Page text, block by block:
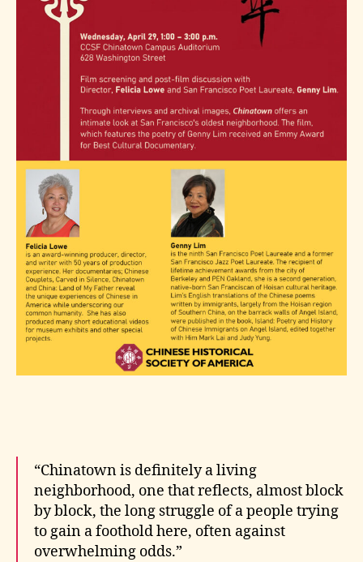
“Chinatown is definitely a living
neighborhood, one that reflects, almost block
by block, the long struggle of a people trying
to gain a foothold here, often against
overwhelming odds.”